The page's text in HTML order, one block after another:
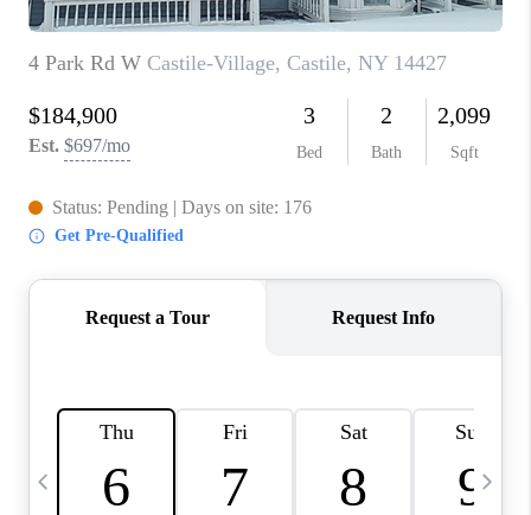
CONNECT
BLOG